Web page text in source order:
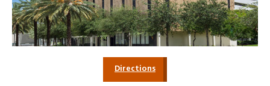
Directions